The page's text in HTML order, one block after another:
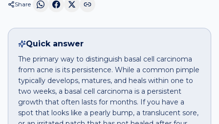
Share
Quick answer
The primary way to distinguish basal cell carcinoma
from acne is its persistence. While a common pimple
typically develops, matures, and heals within one to
two weeks, a basal cell carcinoma is a persistent
growth that often lasts for months. If you have a
spot that looks like a pearly bump, a translucent sore,